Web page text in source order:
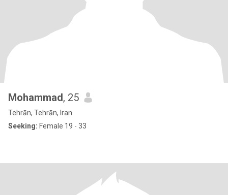
Mohammad, 25
Tehrān, Tehrān, Iran
Seeking: Female 19 - 33